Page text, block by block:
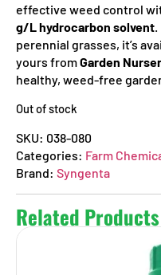
effective weed control
g/L hydrocarbon solvent
perennial grasses, it’s
yours fromGarden
healthy, weed-free
Out of stock
SKU: 038-080
Categories: Farm
Brand: Syngenta
Related Products